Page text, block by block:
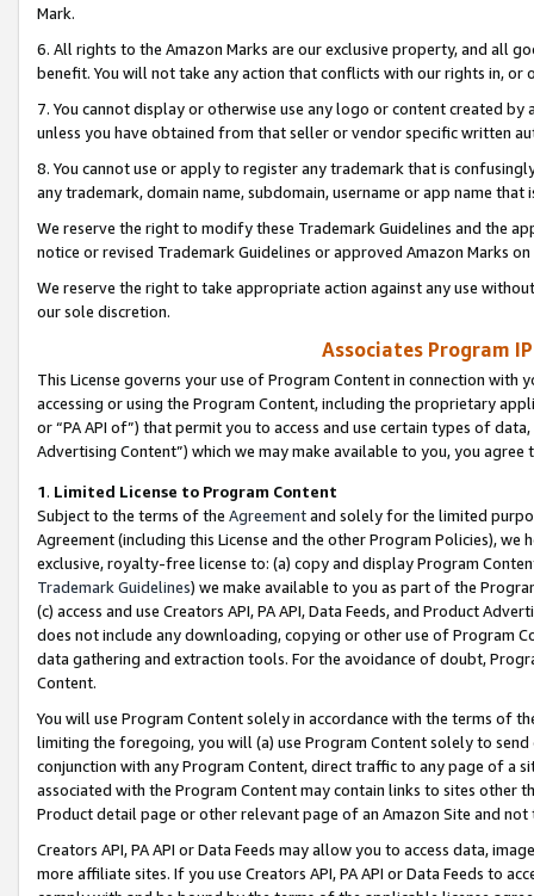
Mark.
6. All rights to the Amazon Marks are our exclusive property, and all
benefit. You will not take any action that conflicts with our rights in, or
7. You cannot display or otherwise use any logo or content created
unless you have obtained from that seller or vendor specific written
8. You cannot use or apply to register any trademark that is
any trademark, domain name, subdomain, username or app name
We reserve the right to modify these Trademark Guidelines and the
notice or revised Trademark Guidelines or approved Amazon Marks
We reserve the right to take appropriate action against any use
our sole discretion.
Associates Program
This License governs your use of Program Content in connection
accessing or using the Program Content, including the proprietary
or “PA API of”) that permit you to access and use certain types of
Advertising Content”) which we may make available to you, you agree
1. Limited License to Program Content
Subject to the terms of the Agreementand solely for the limited
Agreement (including this License and the other Program Policies),
exclusive, royalty-free license to: (a) copy and display Program
Trademark Guidelines) we make available to you as part of the
(c) access and use Creators API, PA API, Data Feeds, and Product
does not include any downloading, copying or other use of Program
data gathering and extraction tools. For the avoidance of doubt,
Content.
You will use Program Content solely in accordance with the terms of
limiting the foregoing, you will (a) use Program Content solely to
conjunction with any Program Content, direct traffic to any page of a
associated with the Program Content may contain links to sites other
Product detail page or other relevant page of an Amazon Site and not
Creators API, PA API or Data Feeds may allow you to access data,
more affiliate sites. If you use Creators API, PA API or Data Feeds to